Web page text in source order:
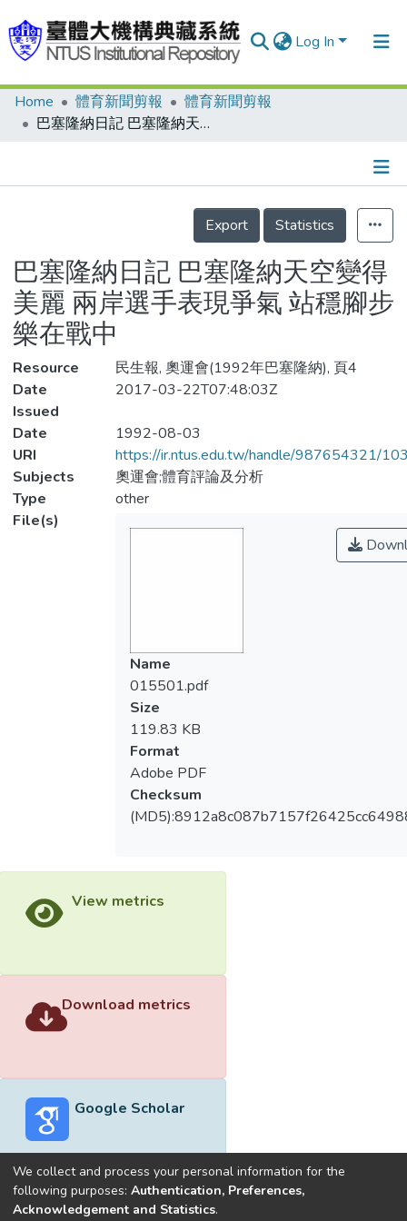
Log In
Communities & Collections
Statistics
Home 體育新聞剪報
體育新聞剪報
巴塞隆納日記 巴塞隆納天空變得美麗 兩岸選手表現爭氣 站穩腳步樂在戰中
Details
Export
Statistics
巴塞隆納日記 巴塞隆納天空變得
美麗 兩岸選手表現爭氣 站穩腳步
樂在戰中
Resource
民生報, 奧運會(1992年巴塞隆納), 頁4
Date
Issued
2017-03-22T07:48:03Z
Date
1992-08-03
URI
https://ir.ntus.edu.tw/handle/987654321/
Subjects
奧運會;體育評論及分析
Type
other
File(s)
Name
015501.pdf
Size
119.83 KB
Format
Adobe PDF
Checksum
View metrics
Download metrics
Google Scholar
Built withDSpace-CRIS software
We collect and process your personal information for the
following purposes: Authentication, Preferences,
Acknowledgement and Statistics.